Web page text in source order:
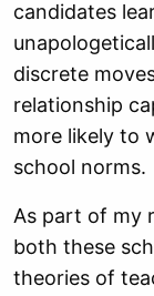
candidates
discrete
relationship
more likely to
school norms.
As part of my
both these
theories of